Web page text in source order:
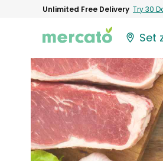
Unlimited Free Delivery Try 30
Set